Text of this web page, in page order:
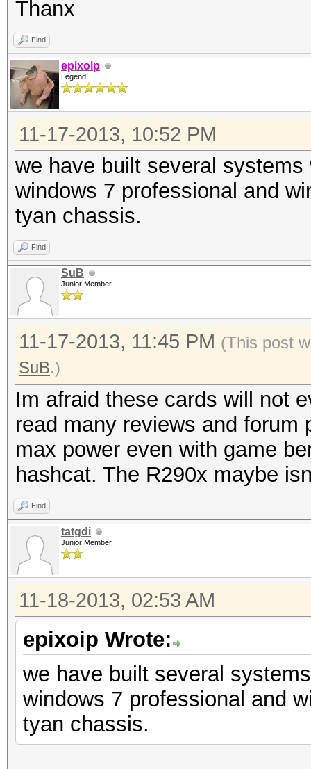
Thanx
Find
epixoip
Legend
11-17-2013, 10:52 PM
we have built several
windows 7 professional and
tyan chassis.
Find
SuB
Junior Member
11-17-2013, 11:45 PM (This post
SuB.)
Im afraid these cards will not
read many reviews and
max power even with game
hashcat. The R290x maybe
Find
tatgdi
Junior Member
11-18-2013, 02:53 AM
epixoip Wrote:
we have built several
windows 7 professional and
tyan chassis.